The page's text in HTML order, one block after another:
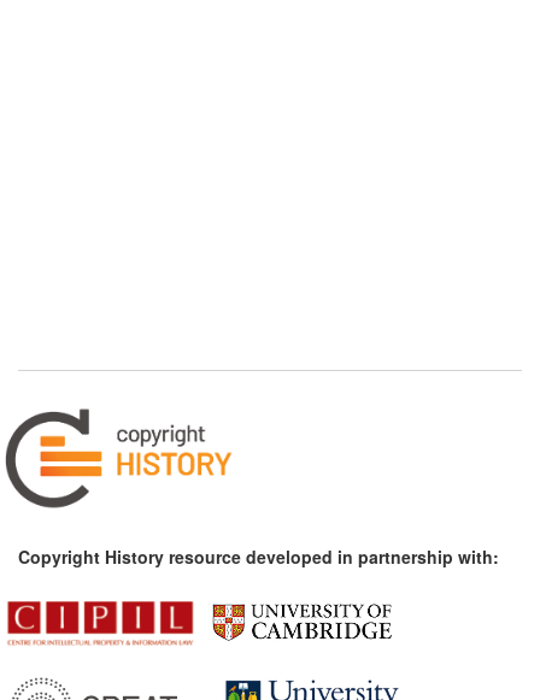
Copyright History resource developed in partnership with: